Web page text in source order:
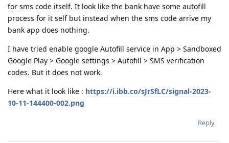
for sms code itself. It look like the bank have some autofill
process for it self but instead when the sms code arrive my
bank app does nothing.
I have tried enable google Autofill service in App > Sandboxed
Google Play > Google settings > Autofill > SMS verification
codes. But it does not work.
Here what it look like : https://i.ibb.co/sJrSfLC/signal-2023-
10-11-144400-002.png
Reply